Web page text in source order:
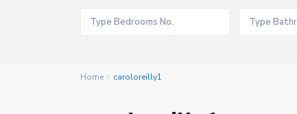
Home caroloreilly1